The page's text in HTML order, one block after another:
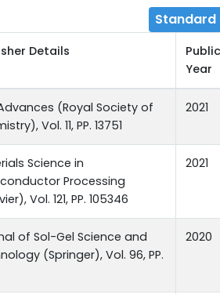
Standard
Details
Year
(Royal Society of
Vol. 11, PP. 13751
2021
Science in
Processing
Vol. 121, PP. 105346
2021
of Sol-Gel Science and
(Springer), Vol. 96, PP.
2020